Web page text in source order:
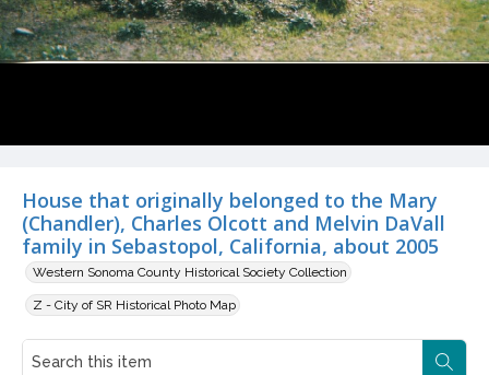
House that originally belonged to the Mary
(Chandler), Charles Olcott and Melvin DaVall
family in Sebastopol, California, about 2005
Western Sonoma County Historical Society Collection
Z - City of SR Historical Photo Map